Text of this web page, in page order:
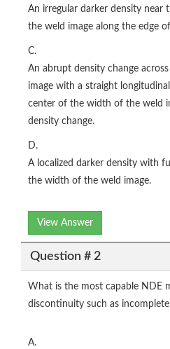
An irregular darker density
the weld image along the edge
C.
An abrupt density change
image with a straight
center of the width of the weld
density change.
D.
A localized darker density with
the width of the weld image.
View Answer
Question # 2
What is the most capable NDE
discontinuity such as
A.